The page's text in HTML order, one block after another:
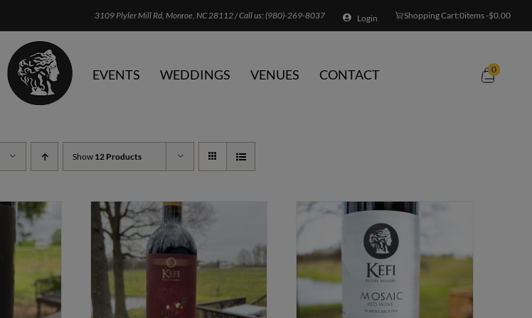
3109 Plyler Mill Rd, Monroe, NC 28112 / Call us:(980)-269-8037 Login Shopping Cart:0items -$0.00
EVENTS WEDDINGS VENUES CONTACT 0
Show 12 Products